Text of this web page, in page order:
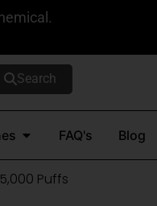
Search
Open Nicotine Pouches
FAQ's Blog
Puffs